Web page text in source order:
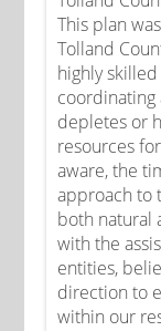
This plan
Tolland
highly
coordinating
depletes or
resources
aware, the
approach to
both natural
with the
entities,
direction to
within our